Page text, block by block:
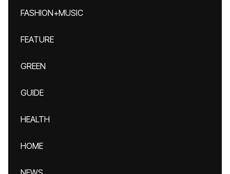
FASHION+MUSIC
FEATURE
GREEN
GUIDE
HEALTH
HOME